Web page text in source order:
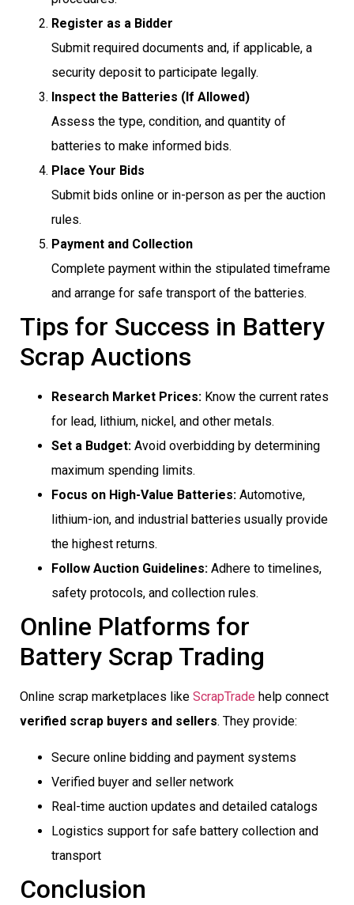
Register as a Bidder
Submit required documents and, if applicable, a
security deposit to participate legally.
Inspect the Batteries (If Allowed)
Assess the type, condition, and quantity of
batteries to make informed bids.
Place Your Bids
Submit bids online or in-person as per the auction
rules.
Payment and Collection
Complete payment within the stipulated timeframe
and arrange for safe transport of the batteries.
Tips for Success in Battery
Scrap Auctions
Research Market Prices: Know the current rates
for lead, lithium, nickel, and other metals.
Set a Budget: Avoid overbidding by determining
maximum spending limits.
Focus on High-Value Batteries: Automotive,
lithium-ion, and industrial batteries usually provide
the highest returns.
Follow Auction Guidelines: Adhere to timelines,
safety protocols, and collection rules.
Online Platforms for
Battery Scrap Trading
Online scrap marketplaces like ScrapTrade help connect
verified scrap buyers and sellers. They provide:
Secure online bidding and payment systems
Verified buyer and seller network
Real-time auction updates and detailed catalogs
Logistics support for safe battery collection and
transport
Conclusion